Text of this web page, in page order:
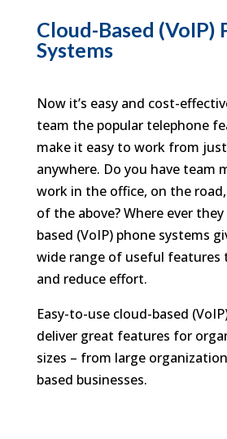
Cloud-Based (VoIP)
Systems
​Now it’s easy and cost-
team the popular telephone
make it easy to work from
anywhere. Do you have team
work in the office, on the
of the above? Where ever
based (VoIP) phone systems
wide range of useful features
and reduce effort.
Easy-to-use cloud-based
deliver great features for
sizes – from large
based businesses.